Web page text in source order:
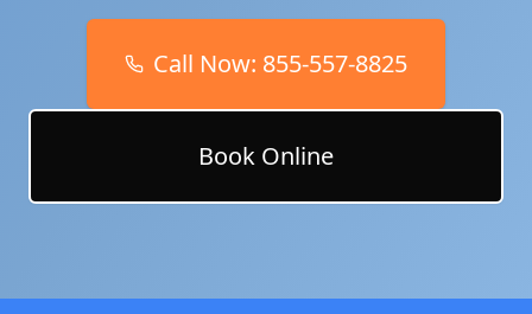
Call Now: 855-557-8825
Book Online